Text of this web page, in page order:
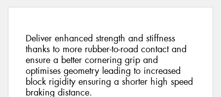
Deliver enhanced strength and stiffness
thanks to more rubber-to-road contact and
ensure a better cornering grip and
optimises geometry leading to increased
block rigidity ensuring a shorter high speed
braking distance.